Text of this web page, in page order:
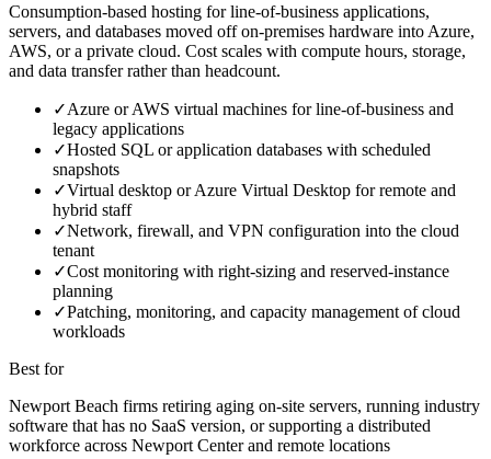
Consumption-based hosting for line-of-business applications,
servers, and databases moved off on-premises hardware into Azure,
AWS, or a private cloud. Cost scales with compute hours, storage,
and data transfer rather than headcount.
✓Azure or AWS virtual machines for line-of-business and
legacy applications
✓Hosted SQL or application databases with scheduled
snapshots
✓Virtual desktop or Azure Virtual Desktop for remote and
hybrid staff
✓Network, firewall, and VPN configuration into the cloud
tenant
✓Cost monitoring with right-sizing and reserved-instance
planning
✓Patching, monitoring, and capacity management of cloud
workloads
Best for
Newport Beach firms retiring aging on-site servers, running industry
software that has no SaaS version, or supporting a distributed
workforce across Newport Center and remote locations